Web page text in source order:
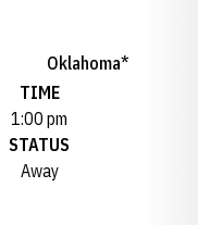
Oklahoma*
TIME
1:00 pm
STATUS
Away